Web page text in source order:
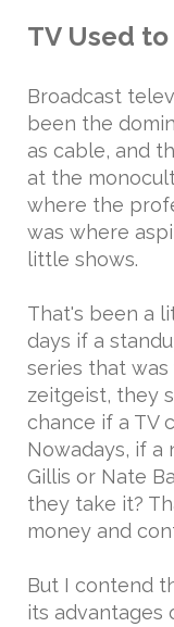
TV Used
Broadcast
been the
as cable, and
at the
where the
was where
little shows.
That's been a
days if a
series that
zeitgeist, they
chance if a TV
Nowadays, if a
Gillis or Nate
they take it?
money and
But I contend
its advantages